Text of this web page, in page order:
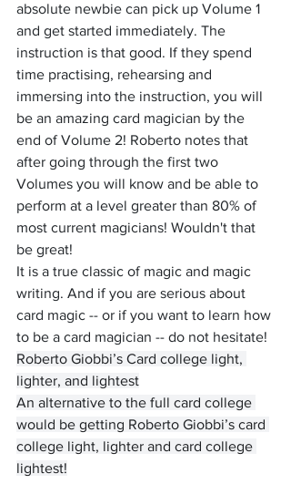
absolute newbie can pick up Volume 1
and get started immediately. The
instruction is that good. If they spend
time practising, rehearsing and
immersing into the instruction, you will
be an amazing card magician by the
end of Volume 2! Roberto notes that
after going through the first two
Volumes you will know and be able to
perform at a level greater than 80% of
most current magicians! Wouldn't that
be great!
It is a true classic of magic and magic
writing. And if you are serious about
card magic -- or if you want to learn how
to be a card magician -- do not hesitate!
Roberto Giobbi’s Card college light,
lighter, and lightest
An alternative to the full card college
would be getting Roberto Giobbi’s card
college light, lighter and card college
lightest!